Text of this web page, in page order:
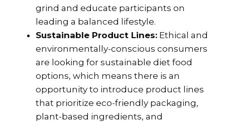
grind and educate participants on
leading a balanced lifestyle.
Sustainable Product Lines: Ethical and
environmentally-conscious consumers
are looking for sustainable diet food
options, which means there is an
opportunity to introduce product lines
that prioritize eco-friendly packaging,
plant-based ingredients, and